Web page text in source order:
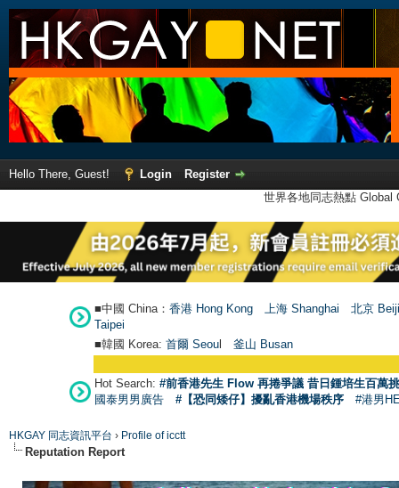
Hello There, Guest! Login
Register
世界各地同志熱點
■中國 China： 香港 Hong Kong 上海 Shanghai
北京
Taipei
■韓國 Korea: 首爾 Seoul 釜山 Busan
Hot Search: #前香港先生 Flow 再捲爭議 昔日鍾培生百萬
國泰男男廣告
#【恐同矮仔】擾亂香港機場秩序 #港男
HKGAY 同志資訊平台 › Profile of icctt
Reputation Report